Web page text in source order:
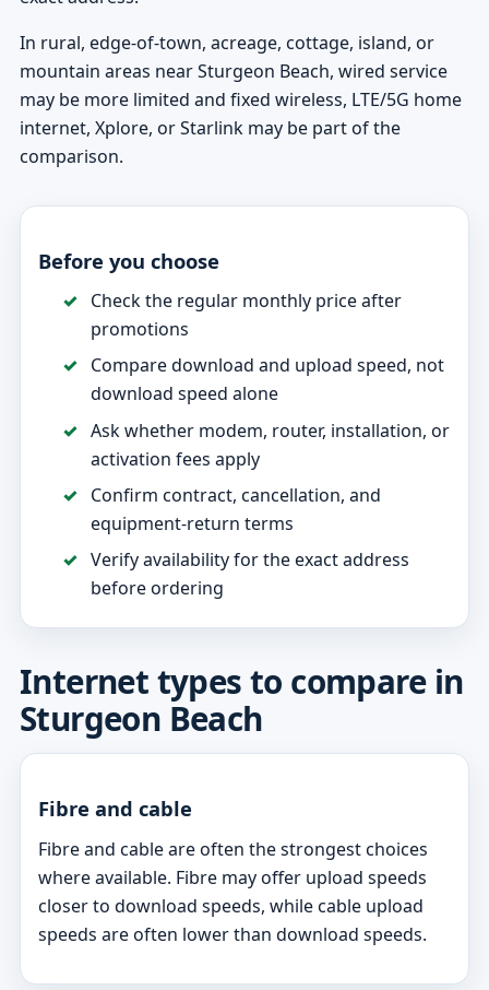
In rural, edge-of-town, acreage, cottage, island, or
mountain areas near Sturgeon Beach, wired service
may be more limited and fixed wireless, LTE/5G home
internet, Xplore, or Starlink may be part of the
comparison.
Before you choose
Check the regular monthly price after
promotions
Compare download and upload speed, not
download speed alone
Ask whether modem, router, installation, or
activation fees apply
Confirm contract, cancellation, and
equipment-return terms
Verify availability for the exact address
before ordering
Internet types to compare in
Sturgeon Beach
Fibre and cable
Fibre and cable are often the strongest choices
where available. Fibre may offer upload speeds
closer to download speeds, while cable upload
speeds are often lower than download speeds.